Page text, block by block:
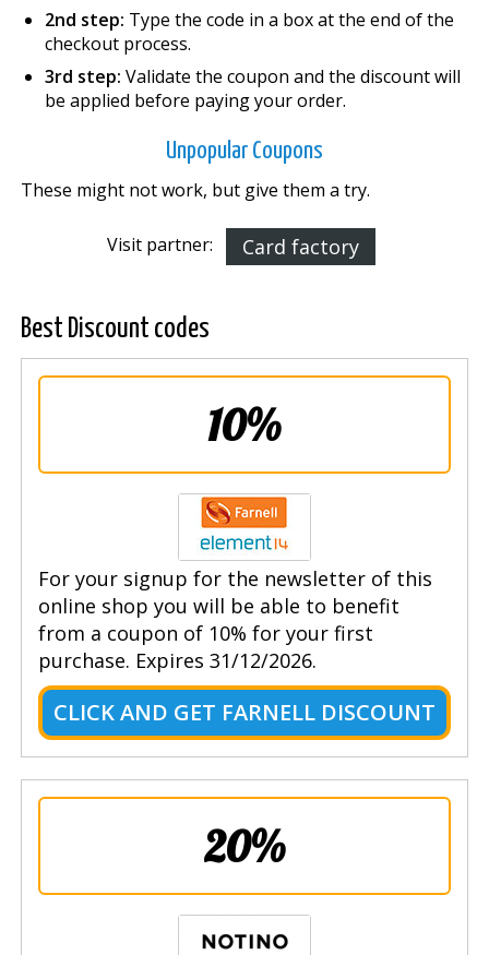
2nd step: Type the code in a box at the end of the
checkout process.
3rd step: Validate the coupon and the discount will
be applied before paying your order.
Unpopular Coupons
These might not work, but give them a try.
Visit partner: Card factory
Best Discount codes
10%
For your signup for the newsletter of this
online shop you will be able to benefit
from a coupon of 10% for your first
purchase. Expires 31/12/2026.
CLICK AND GET FARNELL DISCOUNT
20%